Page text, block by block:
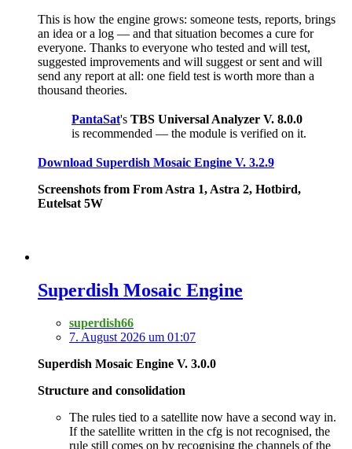
This is how the engine grows: someone tests, reports, brings
an idea or a log — and that situation becomes a cure for
everyone. Thanks to everyone who tested and will test,
suggested improvements and will suggest or sent and will
send any report at all: one field test is worth more than a
thousand theories.
PantaSat's TBS Universal Analyzer V. 8.0.0
is recommended — the module is verified on it.
Download Superdish Mosaic Engine V. 3.2.9
Screenshots from From Astra 1, Astra 2, Hotbird,
Eutelsat 5W
Superdish Mosaic Engine
superdish66
7. August 2026 um 01:07
Superdish Mosaic Engine V. 3.0.0
Structure and consolidation
The rules tied to a satellite now have a second way in.
If the satellite written in the cfg is not recognised, the
rule still comes on by recognising the channels of the